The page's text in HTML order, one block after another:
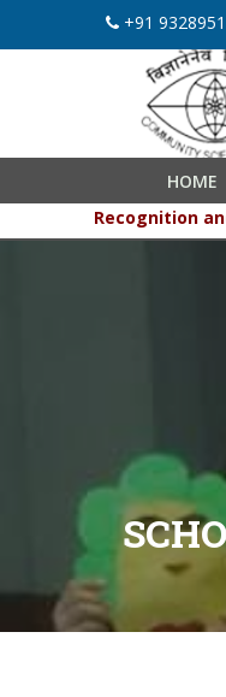
+91
HOME
Recognition